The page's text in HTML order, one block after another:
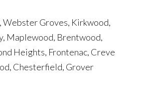
Webster Groves, Kirkwood,
Maplewood, Brentwood,
Heights, Frontenac, Creve
Chesterfield, Grover